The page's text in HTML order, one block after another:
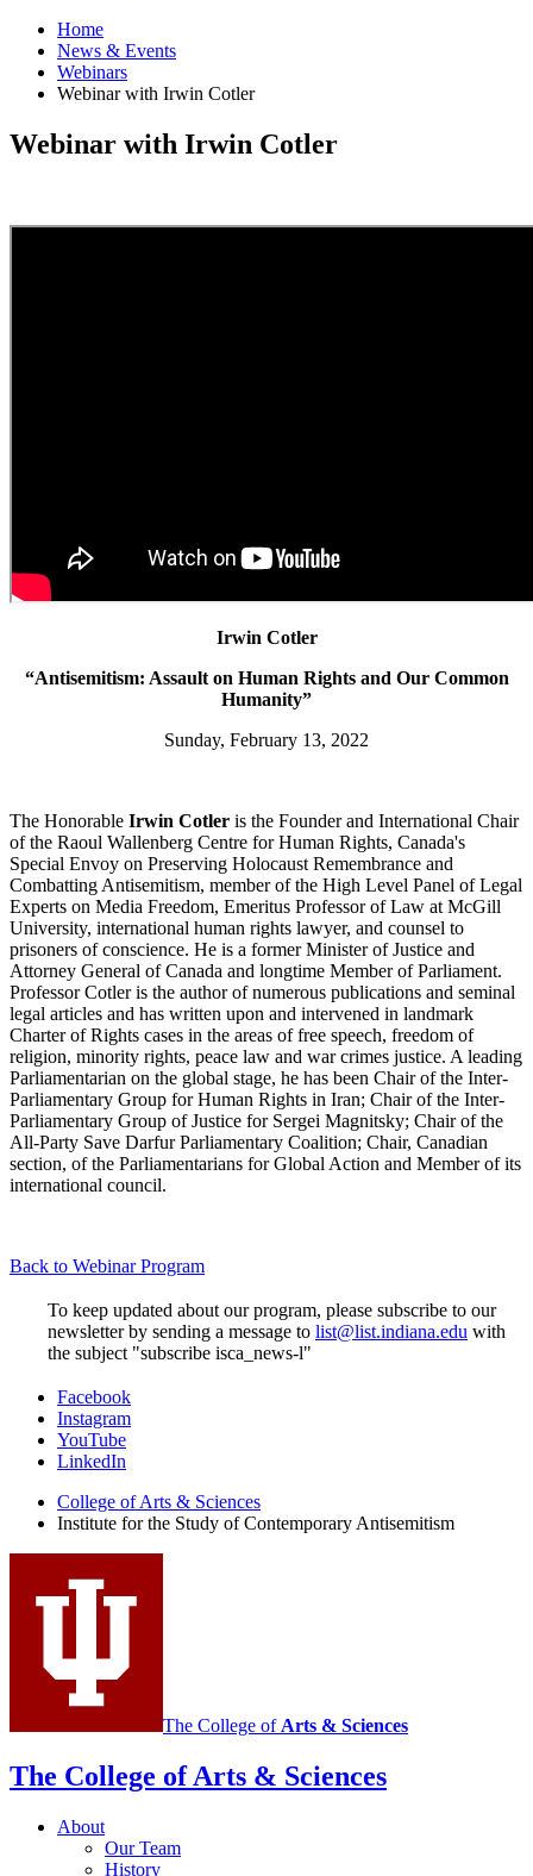
Home
News & Events
Webinars
Webinar with Irwin Cotler
Webinar with Irwin Cotler
Irwin Cotler
“Antisemitism: Assault on Human Rights and Our Common
Humanity”
Sunday, February 13, 2022
The Honorable Irwin Cotler is the Founder and International Chair
of the Raoul Wallenberg Centre for Human Rights, Canada's
Special Envoy on Preserving Holocaust Remembrance and
Combatting Antisemitism, member of the High Level Panel of Legal
Experts on Media Freedom, Emeritus Professor of Law at McGill
University, international human rights lawyer, and counsel to
prisoners of conscience. He is a former Minister of Justice and
Attorney General of Canada and longtime Member of Parliament.
Professor Cotler is the author of numerous publications and seminal
legal articles and has written upon and intervened in landmark
Charter of Rights cases in the areas of free speech, freedom of
religion, minority rights, peace law and war crimes justice. A leading
Parliamentarian on the global stage, he has been Chair of the Inter-
Parliamentary Group for Human Rights in Iran; Chair of the Inter-
Parliamentary Group of Justice for Sergei Magnitsky; Chair of the
All-Party Save Darfur Parliamentary Coalition; Chair, Canadian
section, of the Parliamentarians for Global Action and Member of its
international council.
Back to Webinar Program
To keep updated about our program, please subscribe to our
newsletter by sending a message to list@list.indiana.edu with
the subject "subscribe isca_news-l"
Institute
for
the
Study
Contemporary
Antisemitism
media
channels
Facebook
Instagram
YouTube
LinkedIn
College of Arts & Sciences
Institute for the Study of Contemporary Antisemitism
The College of Arts & Sciences
The College of Arts & Sciences
About
Our Team
History